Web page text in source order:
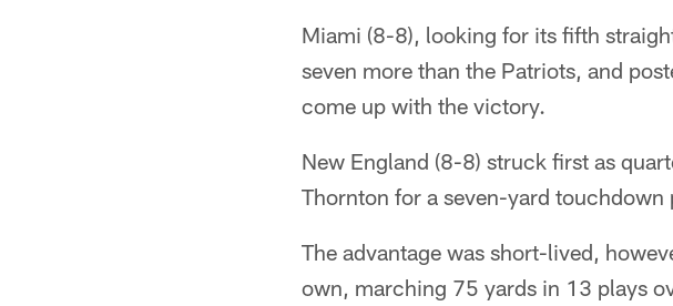
Miami (8-8), looking for its fifth
seven more than the Patriots, and
come up with the victory.
New England (8-8) struck first as
Thornton for a seven-yard touchdown
The advantage was short-lived,
own, marching 75 yards in 13 plays